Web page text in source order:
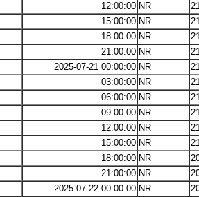
12:00:00 NR
15:00:00 NR
18:00:00 NR
21:00:00 NR
2025-07-21 00:00:00 NR
03:00:00 NR
06:00:00 NR
09:00:00 NR
12:00:00 NR
15:00:00 NR
18:00:00 NR
21:00:00 NR
2025-07-22 00:00:00 NR